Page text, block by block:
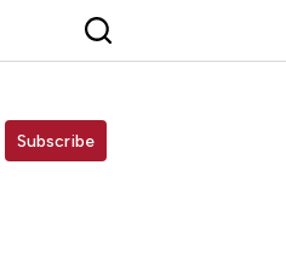
Subscribe